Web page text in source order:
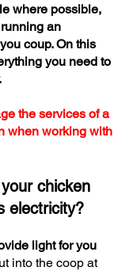
where possible,
an
coup. On this
you need to
the services of a
when working with
chicken
electricity?
light for you
into the coop at